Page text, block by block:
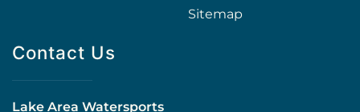
Sitemap
Contact Us
Lake Area Watersports